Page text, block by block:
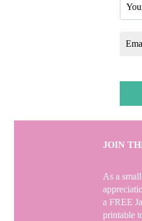
JOIN
As a
a FREE
printable